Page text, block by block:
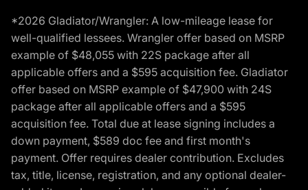
*2026 Gladiator/Wrangler: A low-mileage lease for
well-qualified lessees. Wrangler offer based on MSRP
example of $48,055 with 22S package after all
applicable offers and a $595 acquisition fee. Gladiator
offer based on MSRP example of $47,900 with 24S
package after all applicable offers and a $595
acquisition fee. Total due at lease signing includes a
down payment, $589 doc fee and first month's
payment. Offer requires dealer contribution. Excludes
tax, title, license, registration, and any optional dealer-